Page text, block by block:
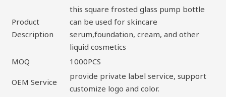
Product
Description
this square frosted glass pump bottle
can be used for skincare
serum,foundation, cream, and other
liquid cosmetics
MOQ
1000PCS
OEM Service
provide private label service, support
customize logo and color.